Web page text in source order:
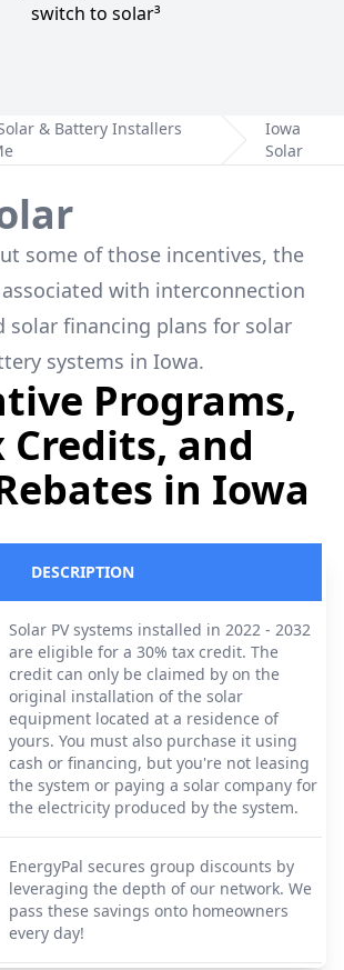
switch to solar³
& Battery Installers
Iowa
Solar
some of those incentives, the
with interconnection
solar financing plans for solar
systems in Iowa.
Programs,
Credits, and
in Iowa
DESCRIPTION
Solar PV systems installed in 2022 - 2032
are eligible for a 30% tax credit. The
credit can only be claimed by on the
original installation of the solar
equipment located at a residence of
yours. You must also purchase it using
cash or financing, but you're not leasing
the system or paying a solar company for
the electricity produced by the system.
EnergyPal secures group discounts by
leveraging the depth of our network. We
pass these savings onto homeowners
every day!